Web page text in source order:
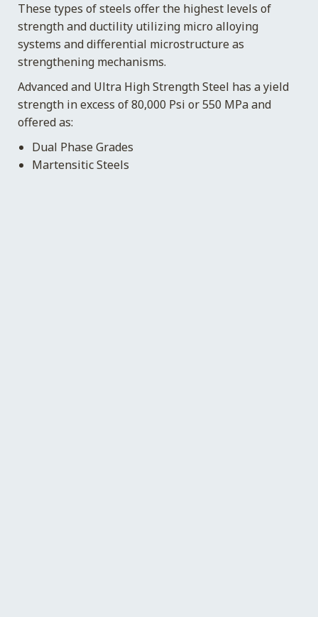
These types of steels offer the highest levels of
strength and ductility utilizing micro alloying
systems and differential microstructure as
strengthening mechanisms.
Advanced and Ultra High Strength Steel has a yield
strength in excess of 80,000 Psi or 550 MPa and
offered as:
Dual Phase Grades
Martensitic Steels